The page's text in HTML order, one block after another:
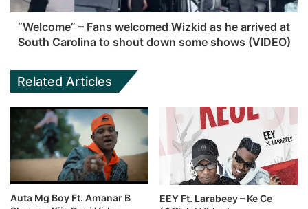
“Welcome” – Fans welcomed Wizkid as he arrived at
South Carolina to shout down some shows (VIDEO)
Related Articles
Auta Mg Boy Ft. Amanar B
EEY Ft. Larabeey – Ke Ce